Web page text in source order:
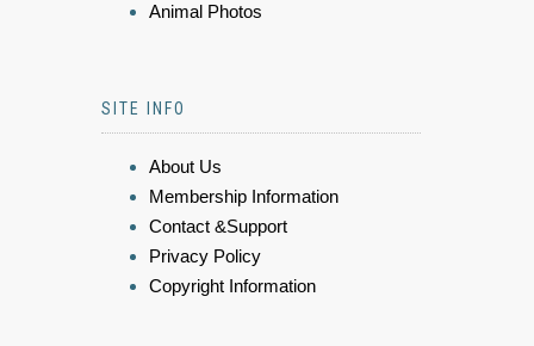
Animal Photos
SITE INFO
About Us
Membership Information
Contact &Support
Privacy Policy
Copyright Information